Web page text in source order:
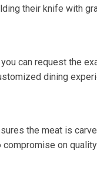
their knife with
can request the
dining
the meat is
compromise on quality.